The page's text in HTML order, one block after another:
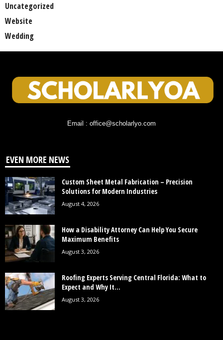
Uncategorized
Website
Wedding
Email : office@scholarlyo.com
EVEN MORE NEWS
Custom Sheet Metal Fabrication – Precision
Solutions for Modern Industries
August 4, 2026
How a Disability Attorney Can Help You Secure
Maximum Benefits
August 3, 2026
Roofing Experts Serving Central Florida: What to
Expect and Why It...
August 3, 2026